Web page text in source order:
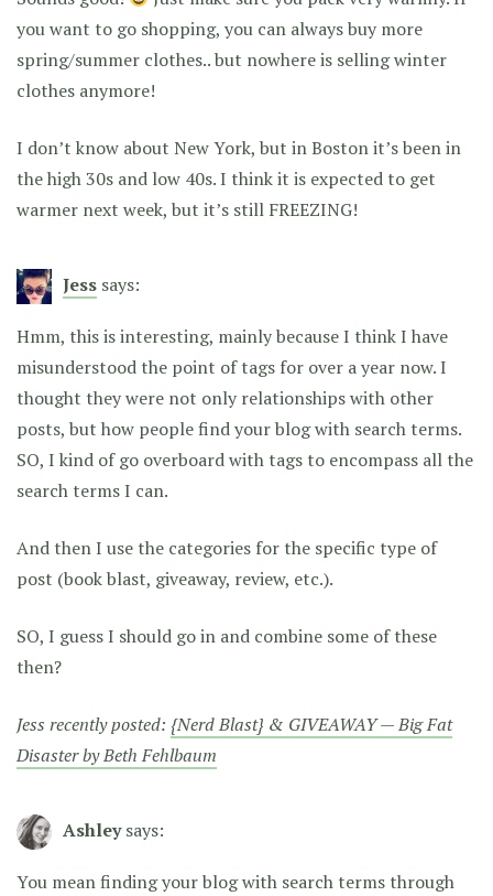
you want to go shopping, you can always buy more
spring/summer clothes.. but nowhere is selling winter
clothes anymore!
I don’t know about New York, but in Boston it’s been in
the high 30s and low 40s. I think it is expected to get
warmer next week, but it’s still FREEZING!
Jess says:
Hmm, this is interesting, mainly because I think I have
misunderstood the point of tags for over a year now. I
thought they were not only relationships with other
posts, but how people find your blog with search terms.
SO, I kind of go overboard with tags to encompass all the
search terms I can.
And then I use the categories for the specific type of
post (book blast, giveaway, review, etc.).
SO, I guess I should go in and combine some of these
then?
Jess recently posted: {Nerd Blast} & GIVEAWAY — Big Fat
Disaster by Beth Fehlbaum
Ashley says:
You mean finding your blog with search terms through